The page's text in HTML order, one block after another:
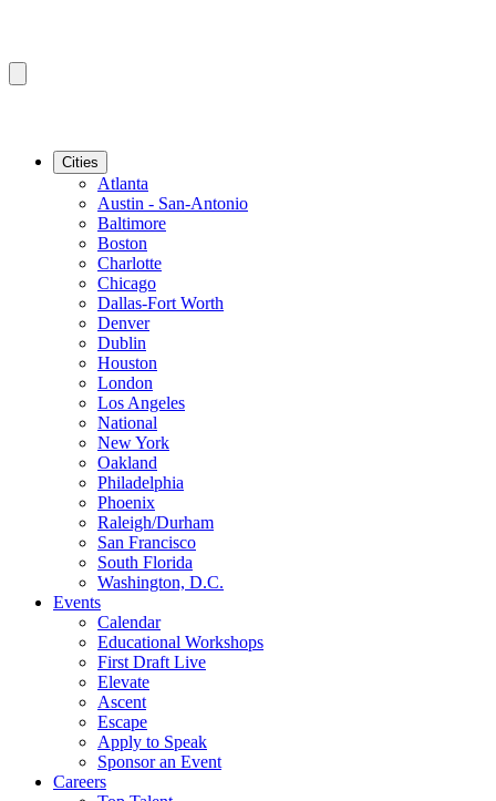
Cities
Atlanta
Austin - San-Antonio
Baltimore
Boston
Charlotte
Chicago
Dallas-Fort Worth
Denver
Dublin
Houston
London
Los Angeles
National
New York
Oakland
Philadelphia
Phoenix
Raleigh/Durham
San Francisco
South Florida
Washington, D.C.
Events
Calendar
Educational Workshops
First Draft Live
Elevate
Ascent
Escape
Apply to Speak
Sponsor an Event
Careers